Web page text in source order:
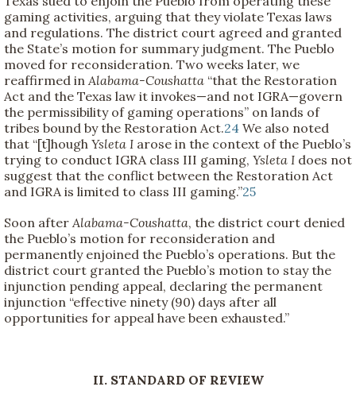
gaming activities, arguing that they violate Texas laws
and regulations. The district court agreed and granted
the State’s motion for summary judgment. The Pueblo
moved for reconsideration. Two weeks later, we
reaffirmed in Alabama-Coushatta “that the Restoration
Act and the Texas law it invokes—and not IGRA—govern
the permissibility of gaming operations” on lands of
tribes bound by the Restoration Act.24 We also noted
that “[t]hough Ysleta I arose in the context of the Pueblo’s
trying to conduct IGRA class III gaming, Ysleta I does not
suggest that the conflict between the Restoration Act
and IGRA is limited to class III gaming.”25
Soon afterAlabama-Coushatta, the district court denied
the Pueblo’s motion for reconsideration and
permanently enjoined the Pueblo’s operations. But the
district court granted the Pueblo’s motion to stay the
injunction pending appeal, declaring the permanent
injunction “effective ninety (90) days after all
opportunities for appeal have been exhausted.”
II. STANDARD OF REVIEW